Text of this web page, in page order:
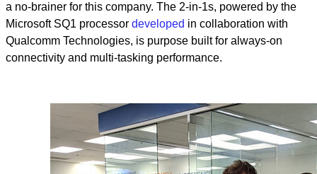
a no-brainer for this company. The 2-in-1s, powered by the
Microsoft SQ1 processor developed in collaboration with
Qualcomm Technologies, is purpose built for always-on
connectivity and multi-tasking performance.